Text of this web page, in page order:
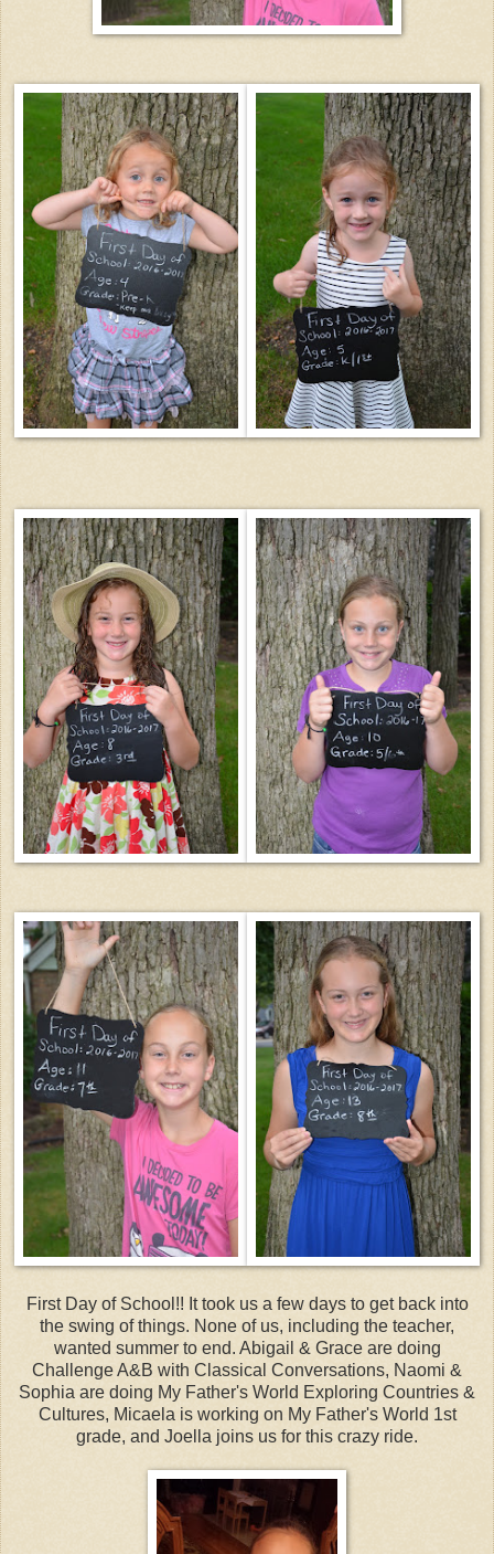
First Day of School!! It took us a few days to get back into
the swing of things. None of us, including the teacher,
wanted summer to end. Abigail & Grace are doing
Challenge A&B with Classical Conversations, Naomi &
Sophia are doing My Father's World Exploring Countries &
Cultures, Micaela is working on My Father's World 1st
grade, and Joella joins us for this crazy ride.